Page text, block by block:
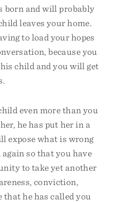
born and will probably
leaves your home.
to load your hopes
because you
child and you will get
even more than you
he has put her in a
expose what is wrong
so that you have
to take yet another
conviction,
he has called you